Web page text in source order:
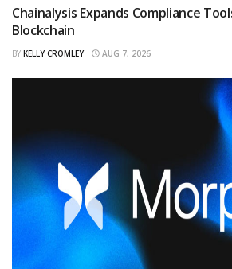
Chainalysis Expands Compliance
Blockchain
BY KELLY CROMLEY AUG 7, 2026